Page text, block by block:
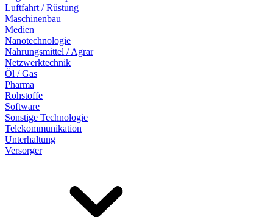
Luftfahrt / Rüstung
Maschinenbau
Medien
Nanotechnologie
Nahrungsmittel / Agrar
Netzwerktechnik
Öl / Gas
Pharma
Rohstoffe
Software
Sonstige Technologie
Telekommunikation
Unterhaltung
Versorger